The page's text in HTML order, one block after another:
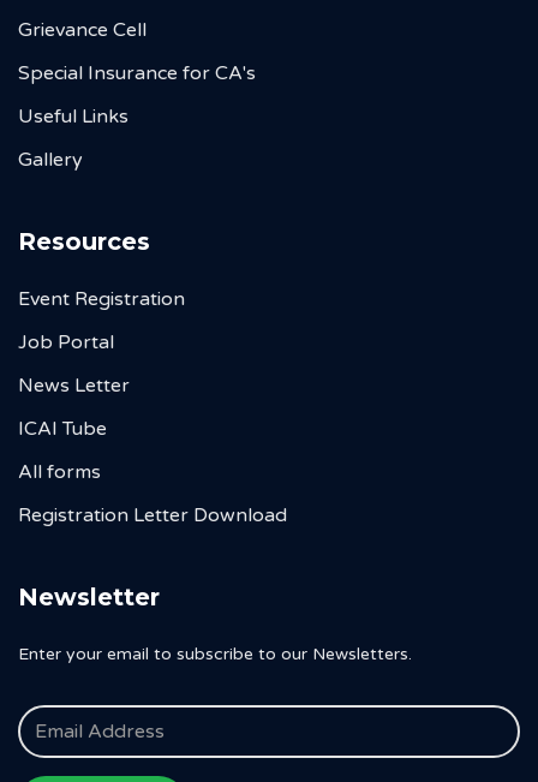
Grievance Cell
Special Insurance for CA's
Useful Links
Gallery
Resources
Event Registration
Job Portal
News Letter
ICAI Tube
All forms
Registration Letter Download
Newsletter
Enter your email to subscribe to our Newsletters.